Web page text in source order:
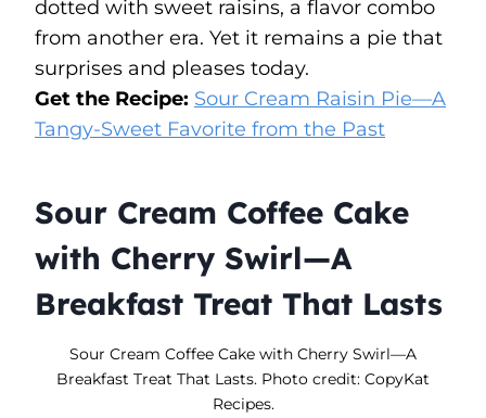
dotted with sweet raisins, a flavor combo
from another era. Yet it remains a pie that
surprises and pleases today.
Get the Recipe: Sour Cream Raisin Pie—A
Tangy-Sweet Favorite from the Past
Sour Cream Coffee Cake
with Cherry Swirl—A
Breakfast Treat That Lasts
Sour Cream Coffee Cake with Cherry Swirl—A
Breakfast Treat That Lasts. Photo credit: CopyKat
Recipes.